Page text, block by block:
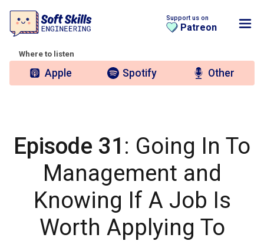
Support us on
Patreon
Where to listen
Apple Spotify Other
Episode 31 : Going In To
Management and
Knowing If A Job Is
Worth Applying To